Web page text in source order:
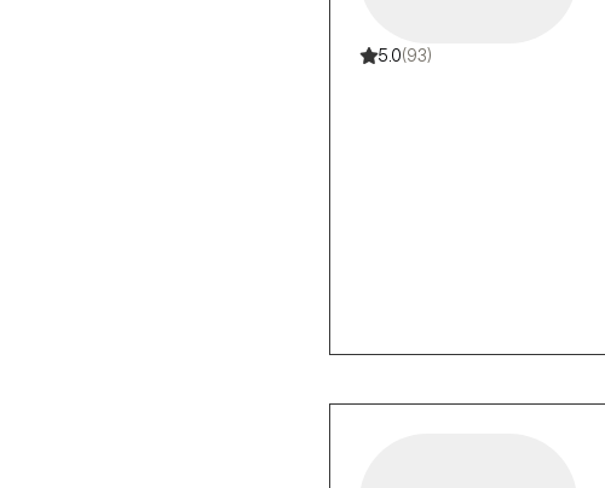
5.0(93)